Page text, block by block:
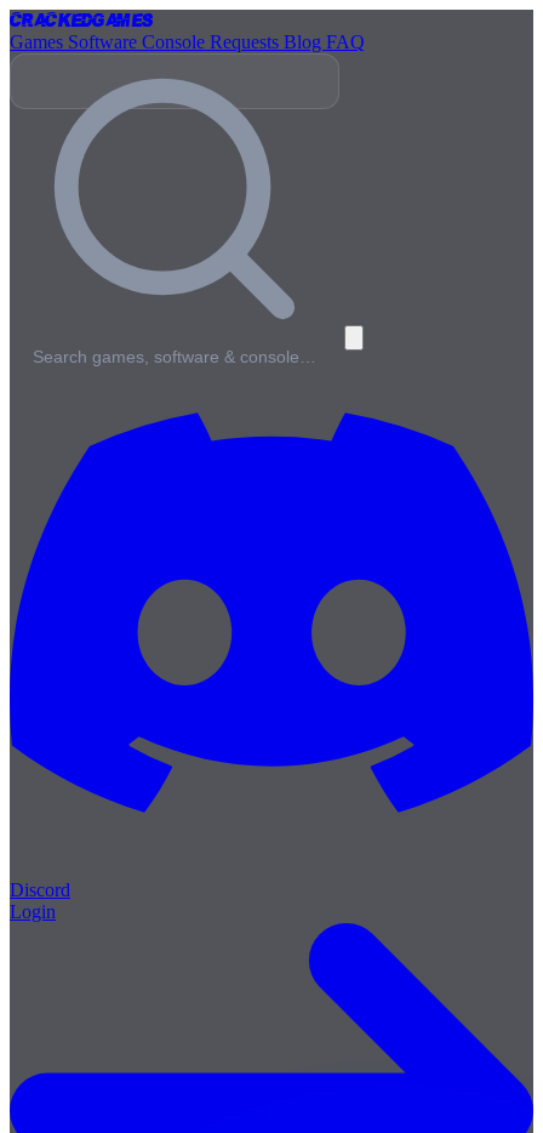
CrackedGames
Games Software Console Requests Blog FAQ
Search games, software & console…
Discord
Login